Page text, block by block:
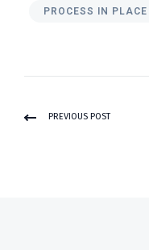
PROCESS IN PLACE
PREVIOUS POST